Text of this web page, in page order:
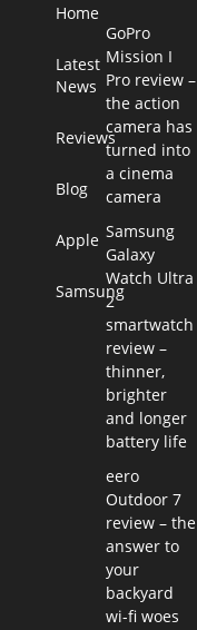
Home
Latest
News
Reviews
Blog
Apple
Samsung
GoPro
Mission I
Pro review –
the action
camera has
turned into
a cinema
camera
Samsung
Galaxy
Watch Ultra
2
smartwatch
review –
thinner,
brighter
and longer
battery life
eero
Outdoor 7
review – the
answer to
your
backyard
wi-fi woes